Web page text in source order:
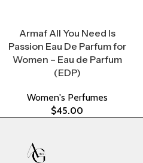
Armaf All You Need Is
Passion Eau De Parfum for
Women – Eau de Parfum
(EDP)
Women's Perfumes
$45.00